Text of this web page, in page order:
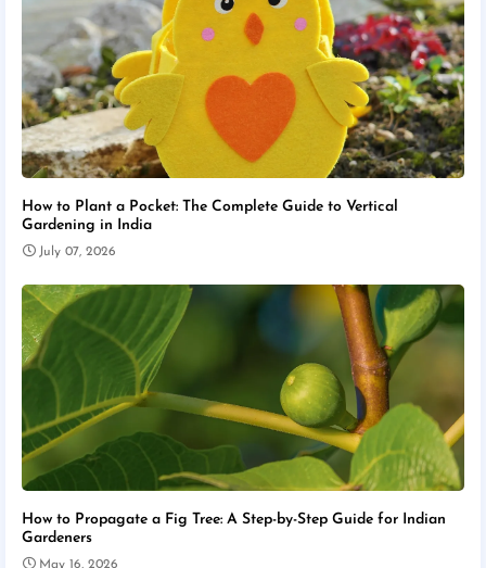
How to Plant a Pocket: The Complete Guide to Vertical
Gardening in India
July 07, 2026
How to Propagate a Fig Tree: A Step-by-Step Guide for Indian
Gardeners
May 16, 2026